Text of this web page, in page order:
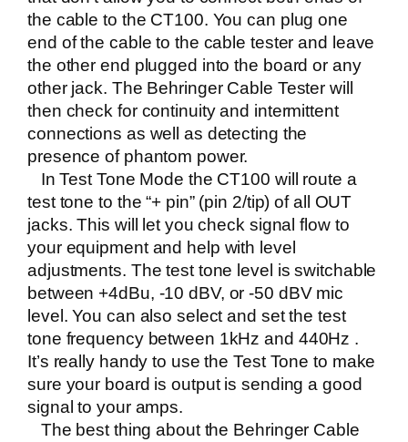
the cable to the CT100. You can plug one
end of the cable to the cable tester and leave
the other end plugged into the board or any
other jack. The Behringer Cable Tester will
then check for continuity and intermittent
connections as well as detecting the
presence of phantom power.
In Test Tone Mode the CT100 will route a
test tone to the “+ pin” (pin 2/tip) of all OUT
jacks. This will let you check signal flow to
your equipment and help with level
adjustments. The test tone level is switchable
between +4dBu, -10 dBV, or -50 dBV mic
level. You can also select and set the test
tone frequency between 1kHz and 440Hz .
It’s really handy to use the Test Tone to make
sure your board is output is sending a good
signal to your amps.
The best thing about the Behringer Cable